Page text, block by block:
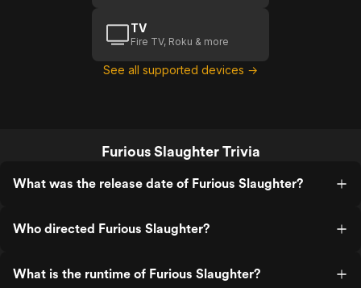
TV
Fire TV, Roku & more
See all supported devices →
Furious Slaughter Trivia
What was the release date of Furious Slaughter?
Who directed Furious Slaughter?
What is the runtime of Furious Slaughter?